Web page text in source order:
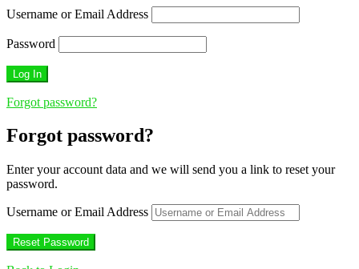
Username or Email Address
Password
Forgot password?
Forgot password?
Enter your account data and we will send you a link to reset your
password.
Username or Email Address